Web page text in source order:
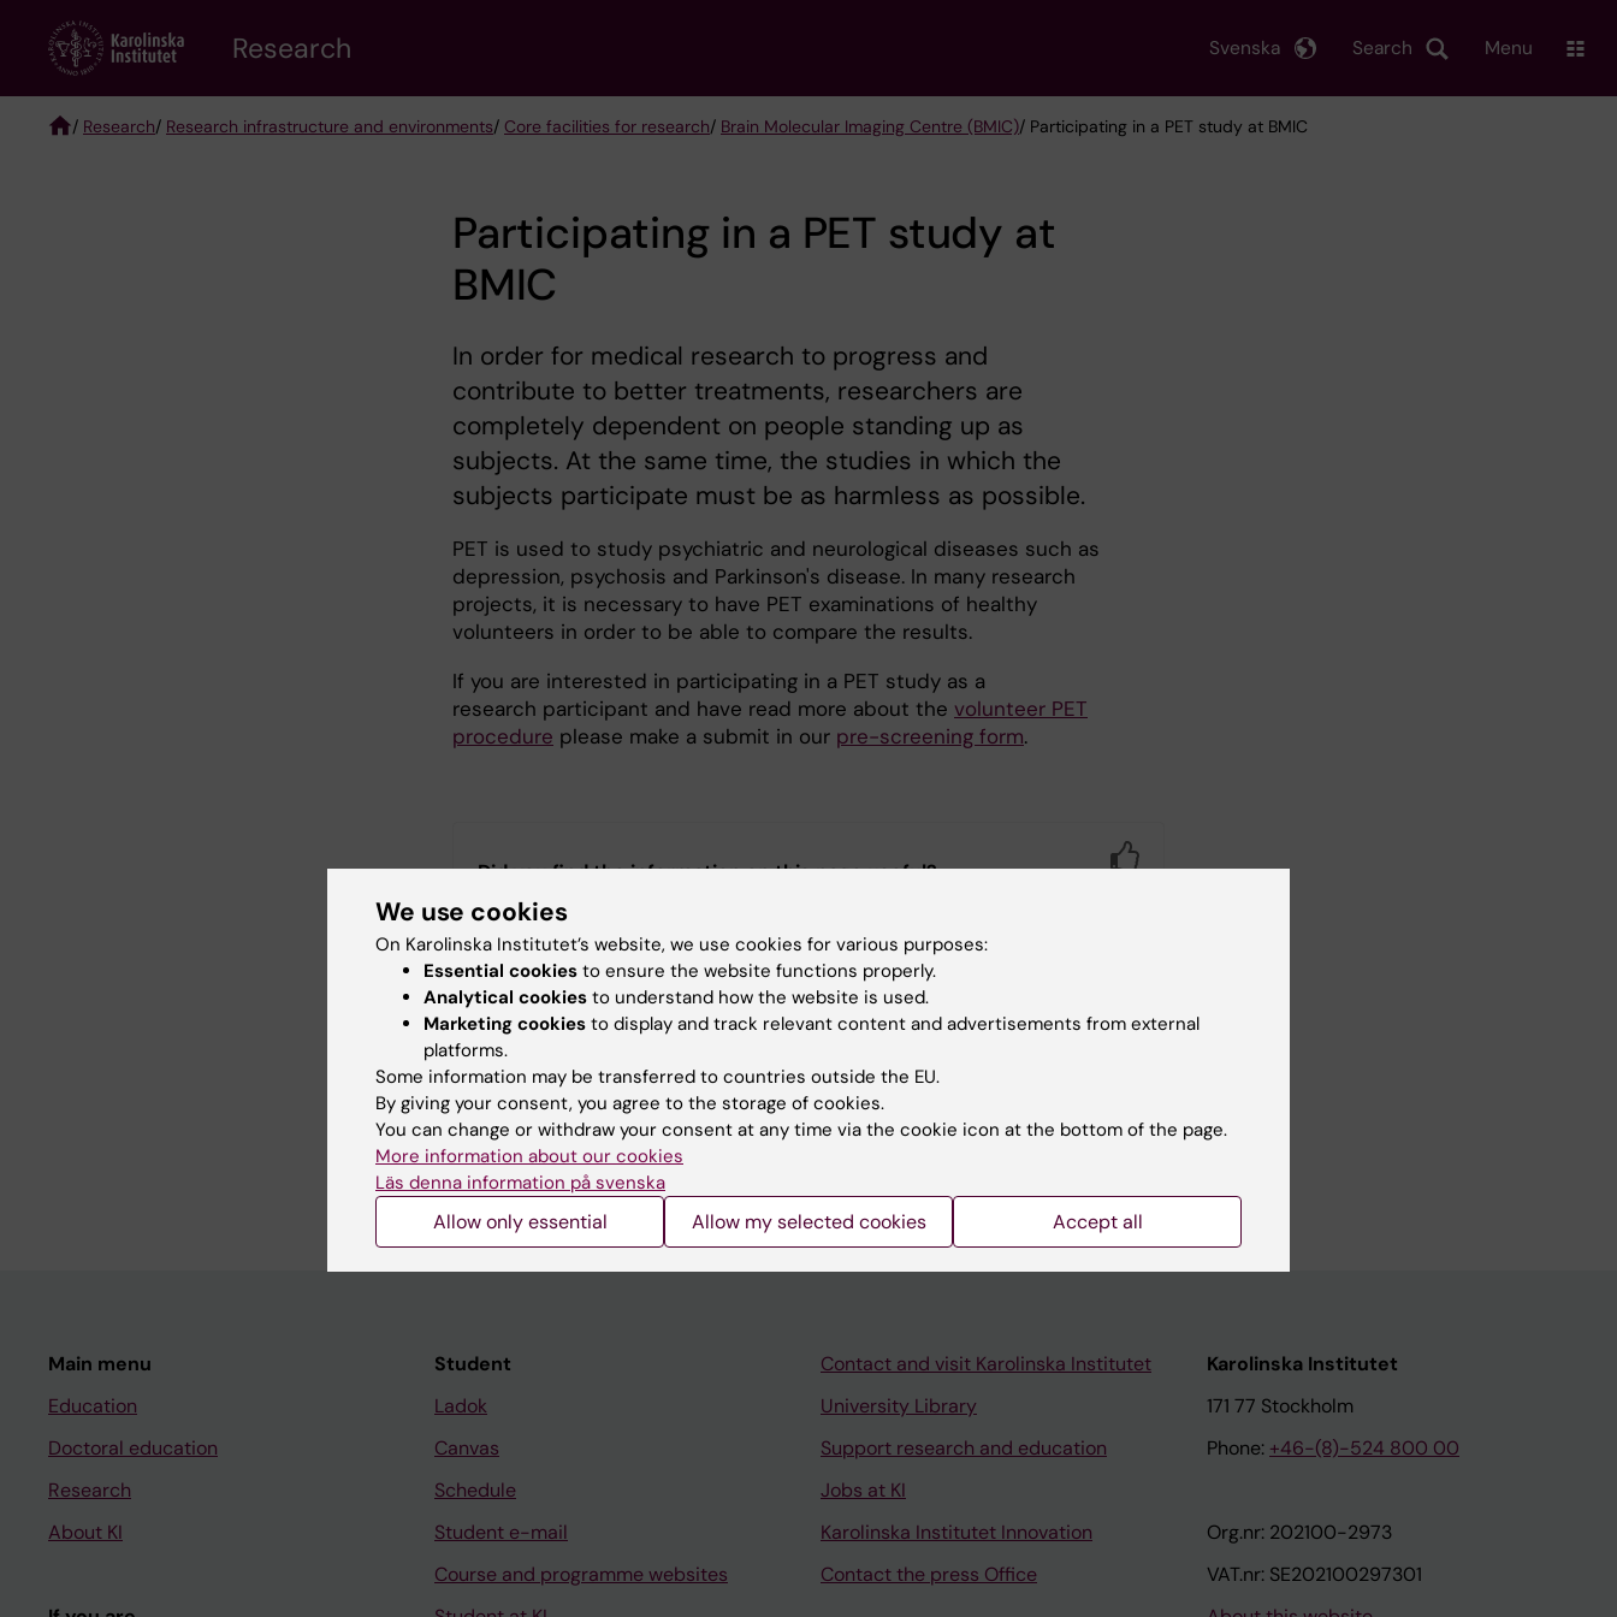
content
Research Search
Svenska Menu
/ Research/ Research infrastructure and environments/ Core facilities for research/ Brain Molecular Imaging Centre (BMIC)/ Participating in a PET study at BMIC
Participating in a PET study at
BMIC
In order for medical research to progress and
contribute to better treatments, researchers are
completely dependent on people standing up as
subjects. At the same time, the studies in which the
subjects participate must be as harmless as possible.
PET is used to study psychiatric and neurological diseases such as
depression, psychosis and Parkinson's disease. In many research
projects, it is necessary to have PET examinations of healthy
volunteers in order to be able to compare the results.
If you are interested in participating in a PET study as a
research participant and have read more about the volunteer PET
procedure please make a submit in our pre-screening form.
Did you find the information on this page useful?
Content reviewer:
Anton Forsberg Morén
Editor:Charlotte Brandt
Page updated:
Share
Main menu
Education
Doctoral education
Research
About KI
Student
Ladok
Canvas
Schedule
Student e-mail
Course and programme websites
Contact and visit Karolinska Institutet
University Library
Support research and education
Jobs at KI
Karolinska Institutet Innovation
Contact the press Office
Karolinska Institutet
171 77 Stockholm
Phone: +46-(8)-524 800 00
Org.nr: 202100-2973
VAT.nr: SE202100297301
We use cookies
On Karolinska Institutet’s website, we use cookies for various purposes:
Essential cookies to ensure the website functions properly.
Analytical cookies to understand how the website is used.
Marketing cookies to display and track relevant content and advertisements from external
platforms.
Some information may be transferred to countries outside the EU.
By giving your consent, you agree to the storage of cookies.
You can change or withdraw your consent at any time via the cookie icon at the bottom of the page.
More information about our cookies
Läs denna information på svenska
Allow only essential Allow my selected cookies Accept all